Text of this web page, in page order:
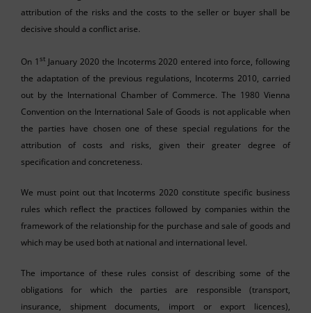
attribution of the risks and the costs to the seller or buyer shall be
decisive should a conflict arise.
On 1 st January 2020 the Incoterms 2020 entered into force, following
the adaptation of the previous regulations, Incoterms 2010, carried
out by the International Chamber of Commerce. The 1980 Vienna
Convention on the International Sale of Goods is not applicable when
the parties have chosen one of these special regulations for the
attribution of costs and risks, given their greater degree of
specification and concreteness.
We must point out that Incoterms 2020 constitute specific business
rules which reflect the practices followed by companies within the
framework of the relationship for the purchase and sale of goods and
which may be used both at national and international level.
The importance of these rules consist of describing some of the
obligations for which the parties are responsible (transport,
insurance, shipment documents, import or export licences),